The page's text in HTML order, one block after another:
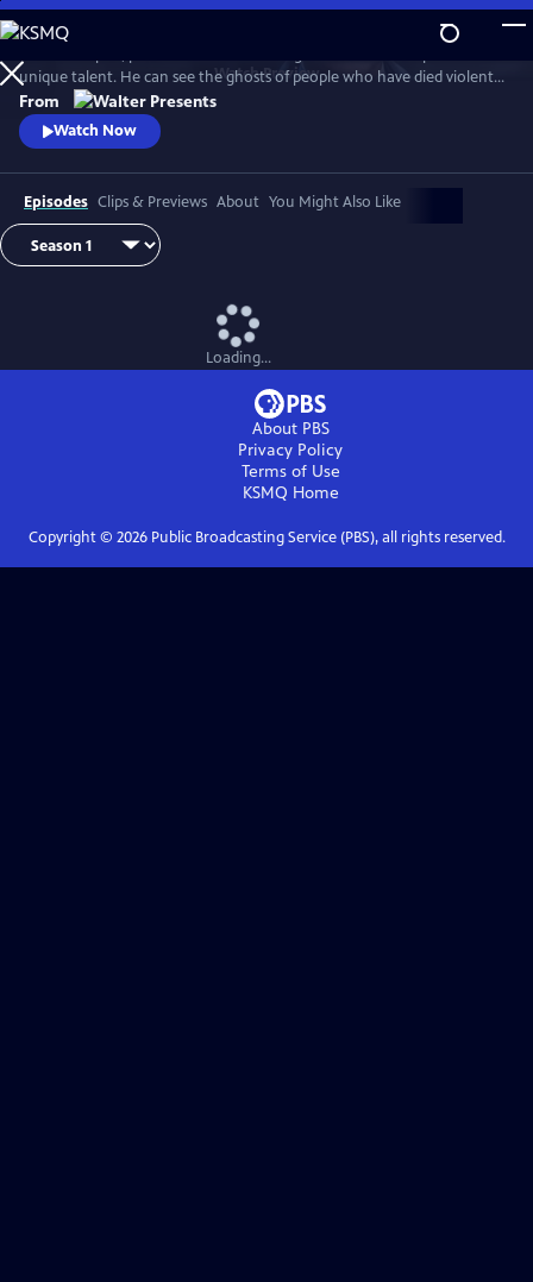
Skip
to
Main
Content
WatchPreview
unique talent. He can see the ghosts of people who have died violent
deaths and listen to their final thoughts. Shrouded in an air of mystery
that drive most away, he never laughs and his heart beats for two
women. From Walter Presents, in Italian with English subtitles.
From
Watch Now
Episodes Clips & Previews About You Might Also Like
Loading...
About PBS
Privacy Policy
Terms of Use
KSMQ Home
Copyright © 2026Public Broadcasting Service (PBS), all rights reserved.